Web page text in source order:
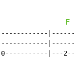
F
|---